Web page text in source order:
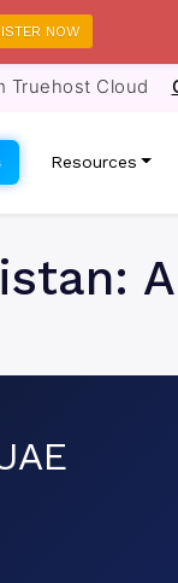
Truehost Cloud
Resources
NOW